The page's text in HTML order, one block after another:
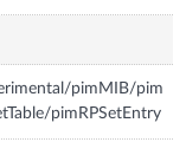
pimMIB/pim
pimRPSetEntry